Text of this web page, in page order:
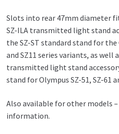
Slots into rear 47mm diameter
SZ-ILA transmitted light stand
the SZ-ST standard stand for the
and SZ11 series variants, as well
transmitted light stand
stand for Olympus SZ-51, SZ-61
Also available for other models
information.